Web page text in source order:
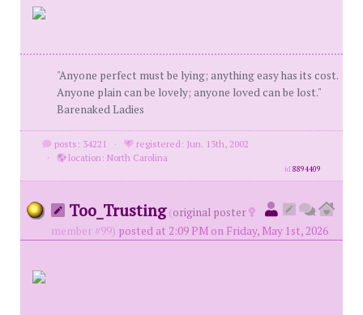
"Anyone perfect must be lying; anything easy has its cost.
Anyone plain can be lovely; anyone loved can be lost."
Barenaked Ladies
posts: 34221 ·
registered: Jun. 13th, 2002
·
location: North Carolina
id8894409
Too_Trusting (original poster
member #99) posted at 2:09 PM on Friday, May 1st, 2026